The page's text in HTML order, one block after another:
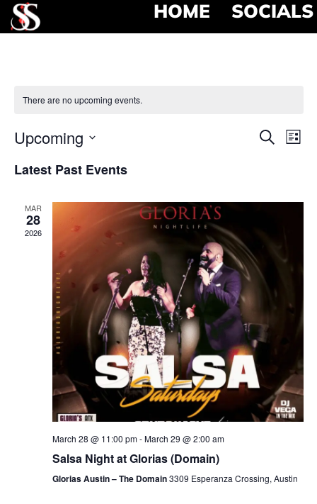
HOME SOCIALS
There are no upcoming events.
Search
List
Upcoming
date.
Latest Past Events
MAR
28
2026
March 28 @ 11:00 pm-March 29 @ 2:00 am
Salsa Night at Glorias (Domain)
Glorias Austin – The Domain3309 Esperanza Crossing, Austin